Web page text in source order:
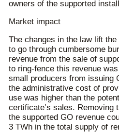
owners of the supported
Market impact
The changes in the law lift
to go through cumbersome
revenue from the sale of
to ring-fence this revenue
small producers from issuing
the administrative cost of
use was higher than the
certificate’s sales. Removing
the supported GO revenue
3 TWh in the total supply of